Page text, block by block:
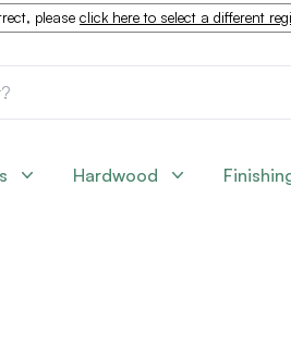
please click here to select a different
Hardwood